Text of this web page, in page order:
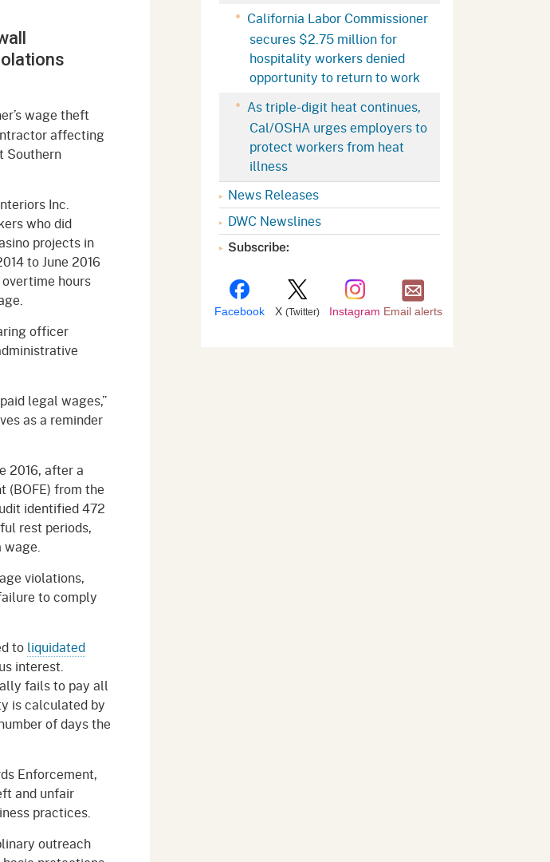
Veterans
Public Works
Self Insurance Plans
Labor Enforcement
About DIR
Workers' Compensation
Appeals Board (WCAB)
Industrial Welfare Commission
(IWC)
wage theft
affecting
Southern
Inc.
who did
projects in
to June 2016
hours
officer
legal wages,”
as a reminder
2016, after a
(BOFE) from the
identified 472
rest periods,
wage.
violations,
to comply
to liquidated
interest.
fails to pay all
is calculated by
of days the
Enforcement,
and unfair
practices.
outreach
California Labor Commissioner
secures $2.75 million for
hospitality workers denied
opportunity to return to work
As triple-digit heat continues,
Cal/OSHA urges employers to
protect workers from heat
illness
News Releases
DWC Newslines
Subscribe:
Facebook X (Twitter) Instagram Email alerts